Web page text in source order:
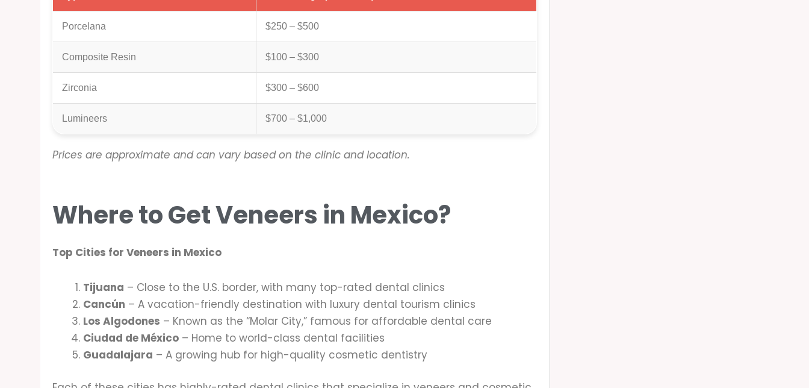
Porcelana $250 – $500
Composite Resin $100 – $300
Zirconia $300 – $600
Lumineers $700 – $1,000
Prices are approximate and can vary based on the clinic and location.
Where to Get Veneers in Mexico?
Top Cities for Veneers in Mexico
Tijuana – Close to the U.S. border, with many top-rated dental clinics
Cancún – A vacation-friendly destination with luxury dental tourism clinics
Los Algodones – Known as the “Molar City,” famous for affordable dental care
Ciudad de México – Home to world-class dental facilities
Guadalajara – A growing hub for high-quality cosmetic dentistry